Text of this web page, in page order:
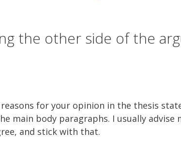
the other side of the
for your opinion in the thesis
main body paragraphs. I usually advise
and stick with that.